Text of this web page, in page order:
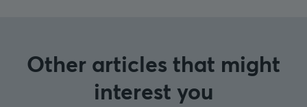
Other articles that might
interest you